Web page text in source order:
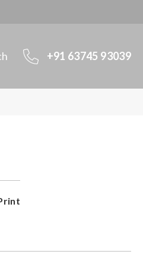
+91 63745 93039